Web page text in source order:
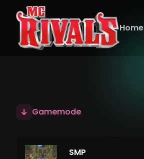
Home
Gamemode
SMP